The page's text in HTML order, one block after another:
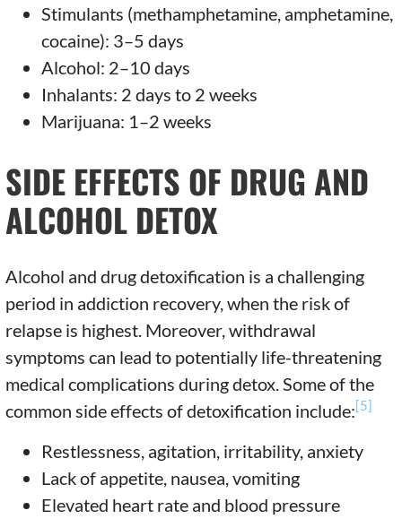
Stimulants (methamphetamine, amphetamine,
cocaine): 3–5 days
Alcohol: 2–10 days
Inhalants: 2 days to 2 weeks
Marijuana: 1–2 weeks
SIDE EFFECTS OF DRUG AND
ALCOHOL DETOX
Alcohol and drug detoxification is a challenging
period in addiction recovery, when the risk of
relapse is highest. Moreover, withdrawal
symptoms can lead to potentially life-threatening
medical complications during detox. Some of the
common side effects of detoxification include:[5]
Restlessness, agitation, irritability, anxiety
Lack of appetite, nausea, vomiting
Elevated heart rate and blood pressure